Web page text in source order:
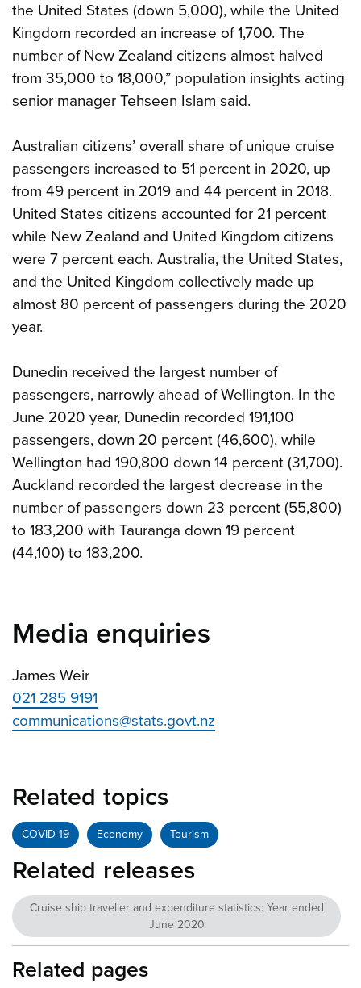
the United States (down 5,000), while the United
Kingdom recorded an increase of 1,700. The
number of New Zealand citizens almost halved
from 35,000 to 18,000,” population insights acting
senior manager Tehseen Islam said.
Australian citizens’ overall share of unique cruise
passengers increased to 51 percent in 2020, up
from 49 percent in 2019 and 44 percent in 2018.
United States citizens accounted for 21 percent
while New Zealand and United Kingdom citizens
were 7 percent each. Australia, the United States,
and the United Kingdom collectively made up
almost 80 percent of passengers during the 2020
year.
Dunedin received the largest number of
passengers, narrowly ahead of Wellington. In the
June 2020 year, Dunedin recorded 191,100
passengers, down 20 percent (46,600), while
Wellington had 190,800 down 14 percent (31,700).
Auckland recorded the largest decrease in the
number of passengers down 23 percent (55,800)
to 183,200 with Tauranga down 19 percent
(44,100) to 183,200.
Media enquiries
James Weir
021 285 9191
communications@stats.govt.nz
Related topics
COVID-19 Economy Tourism
Related releases
Cruise ship traveller and expenditure statistics: Year ended
June 2020
Related pages